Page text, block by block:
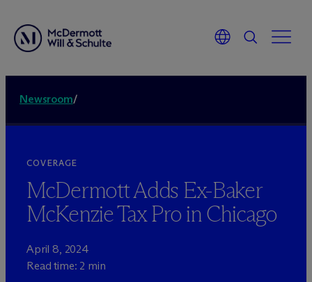
Newsroom/
COVERAGE
McDermott Adds Ex-Baker
McKenzie Tax Pro in Chicago
April 8, 2024
Read time: 2 min